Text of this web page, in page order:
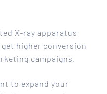
X-ray apparatus
higher conversion
campaigns.
to expand your